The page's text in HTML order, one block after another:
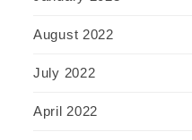
August 2022
July 2022
April 2022